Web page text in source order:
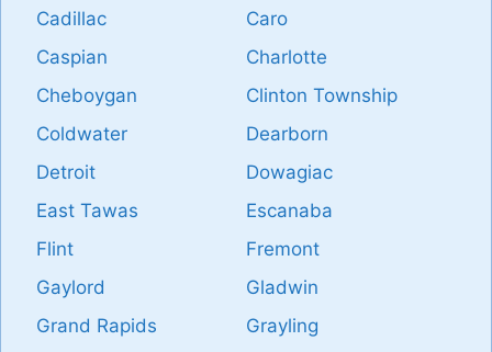
Cadillac
Caro
Caspian
Charlotte
Cheboygan
Clinton Township
Coldwater
Dearborn
Detroit
Dowagiac
East Tawas
Escanaba
Flint
Fremont
Gaylord
Gladwin
Grand Rapids
Grayling